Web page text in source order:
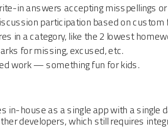
in answers accepting misspellings or
participation based on custom
in a category, like the 2 lowest
for missing, excused, etc.
work — something fun for kids.
in-house as a single app with a single
developers, which still requires